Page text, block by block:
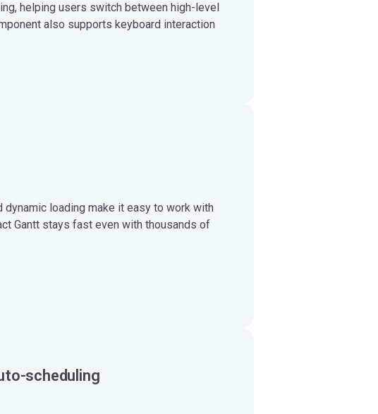
helping users switch between high-level
also supports keyboard interaction
loading make it easy to work with
Gantt stays fast even with thousands of
scheduling